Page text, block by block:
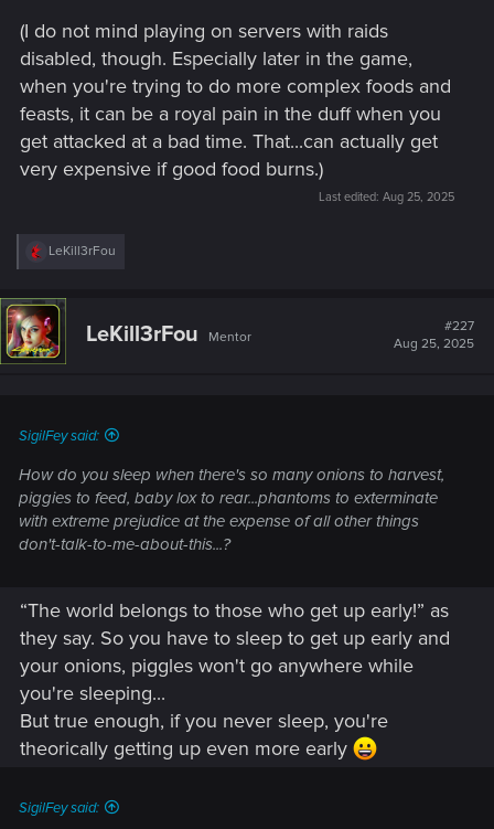
(I do not mind playing on servers with raids
disabled, though. Especially later in the game,
when you're trying to do more complex foods and
feasts, it can be a royal pain in the duff when you
get attacked at a bad time. That...can actually get
very expensive if good food burns.)
Last edited: Aug 25, 2025
R
c
t
i
o
LeKill3rFou
LeKill3rFou Mentor
#227
Aug 25, 2025
SigilFey said:
How do you sleep when there's so many onions to harvest,
piggies to feed, baby lox to rear...phantoms to exterminate
with extreme prejudice at the expense of all other things
don't-talk-to-me-about-this...?
“The world belongs to those who get up early!” as
they say. So you have to sleep to get up early and
your onions, piggles won't go anywhere while
you're sleeping...
But true enough, if you never sleep, you're
theorically getting up even more early
SigilFey said: